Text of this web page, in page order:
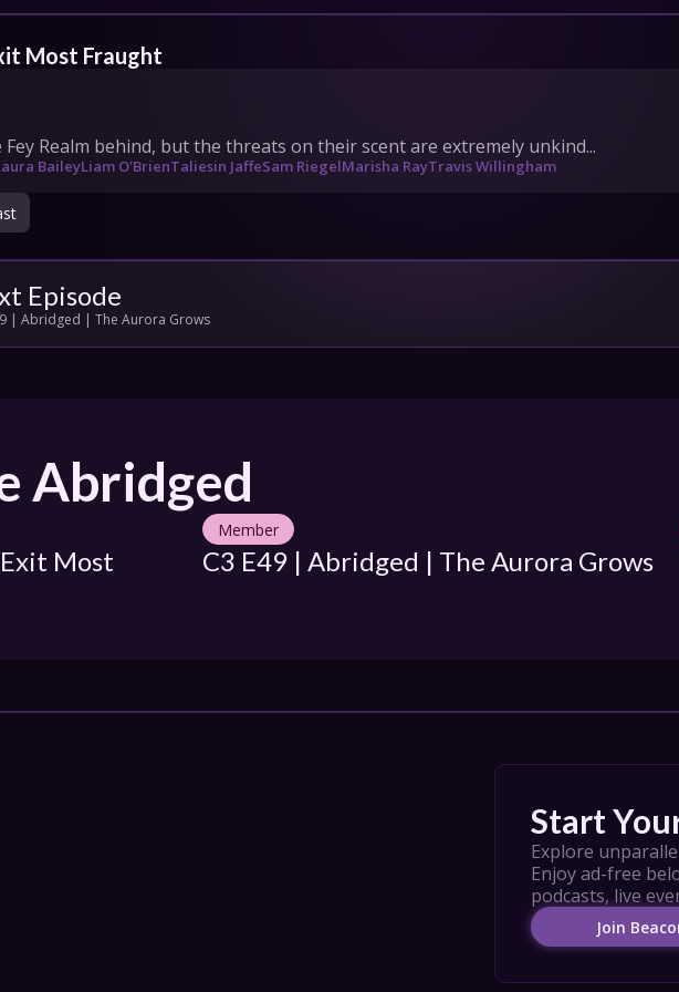
COLLECTIONS
Most Fraught
Realm behind, but the threats on their scent are extremely unkind...
BaileyLiam O'BrienTaliesin JaffeSam RiegelMarisha RayTravis Willingham
Episode
| Abridged | The Aurora Grows
Abridged
Most
Member
C3 E49 | Abridged | The Aurora Grows
Start
Explore
Enjoy ad-free
podcasts, live
Join